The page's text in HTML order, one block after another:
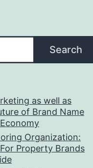
Search
as well as
of Brand Name
Organization:
Property Brands